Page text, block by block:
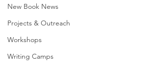
New Book News
Projects & Outreach
Workshops
Writing Camps